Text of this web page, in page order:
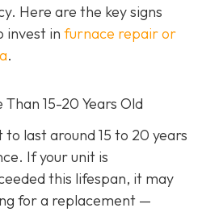
Here are the key signs
invest in furnace repair or
.
15-20 Years Old
last around 15 to 20 years
If your unit is
this lifespan, it may
for a replacement —